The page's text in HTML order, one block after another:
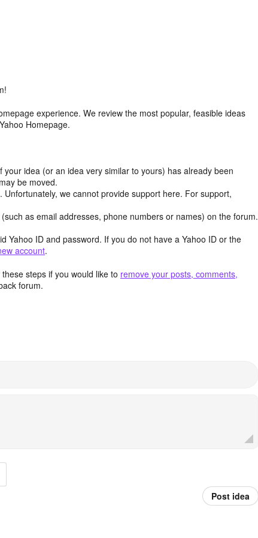
experience. We review the most popular, feasible ideas
Homepage.
your idea (or an idea very similar to yours) has already been
be moved.
. Unfortunately, we cannot provide support here. For support,
(such as email addresses, phone numbers or names) on the forum.
Yahoo ID and password. If you do not have a Yahoo ID or the
account.
steps if you would like to remove your posts, comments,
forum.
Post idea